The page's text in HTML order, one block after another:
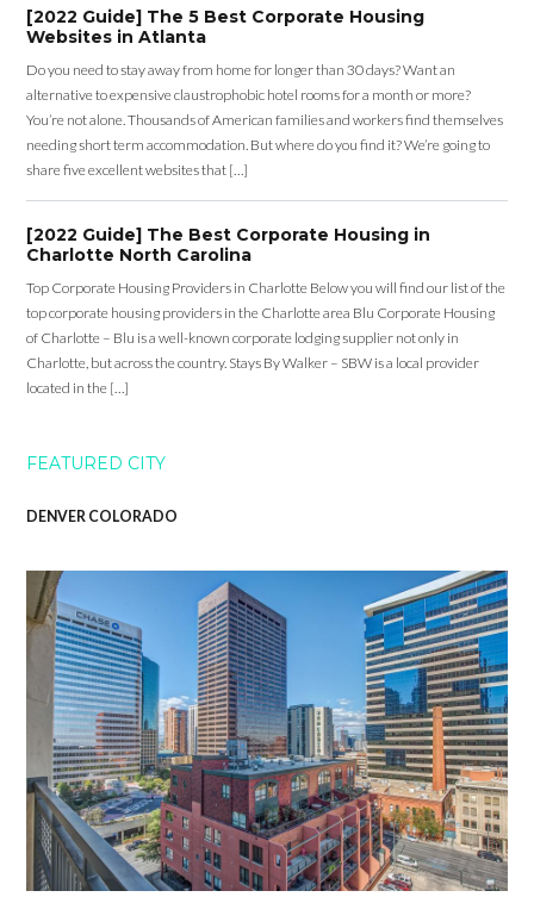
[2022 Guide] The 5 Best Corporate Housing
Websites in Atlanta
Do you need to stay away from home for longer than 30 days? Want an
alternative to expensive claustrophobic hotel rooms for a month or more?
You’re not alone. Thousands of American families and workers find themselves
needing short term accommodation. But where do you find it? We’re going to
share five excellent websites that […]
[2022 Guide] The Best Corporate Housing in
Charlotte North Carolina
Top Corporate Housing Providers in Charlotte Below you will find our list of the
top corporate housing providers in the Charlotte area Blu Corporate Housing
of Charlotte – Blu is a well-known corporate lodging supplier not only in
Charlotte, but across the country. Stays By Walker – SBW is a local provider
located in the […]
FEATURED CITY
DENVER COLORADO